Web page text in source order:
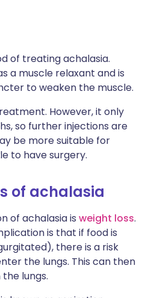
of treating achalasia.
a muscle relaxant and is
to weaken the muscle.
However, it only
so further injections are
be more suitable for
to have surgery.
of achalasia
of achalasia is weight loss.
is that if food is
there is a risk
the lungs. This can then
lungs.